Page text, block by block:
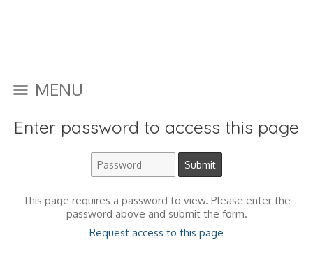
MENU
Enter password to access this page
This page requires a password to view. Please enter the
password above and submit the form.
Request access to this page